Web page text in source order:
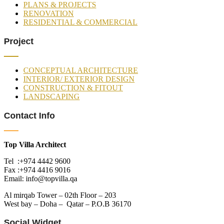
PLANS & PROJECTS
RENOVATION
RESIDENTIAL & COMMERCIAL
Project
CONCEPTUAL ARCHITECTURE
INTERIOR/ EXTERIOR DESIGN
CONSTRUCTION & FITOUT
LANDSCAPING
Contact Info
Top Villa Architect
Tel :+974 4442 9600
Fax :+974 4416 9016
Email: info@topvilla.qa
Al mirqab Tower – 02th Floor – 203
West bay – Doha – Qatar – P.O.B 36170